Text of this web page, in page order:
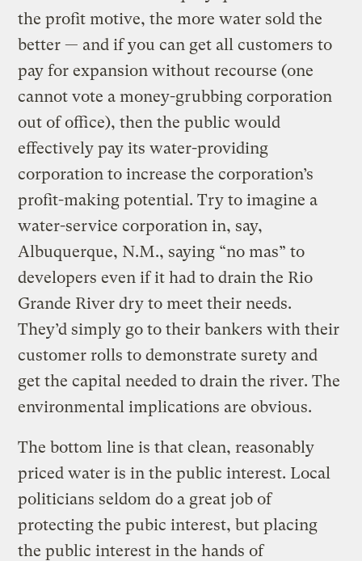
the profit motive, the more water sold the
better — and if you can get all customers to
pay for expansion without recourse (one
cannot vote a money-grubbing corporation
out of office), then the public would
effectively pay its water-providing
corporation to increase the corporation’s
profit-making potential. Try to imagine a
water-service corporation in, say,
Albuquerque, N.M., saying “no mas” to
developers even if it had to drain the Rio
Grande River dry to meet their needs.
They’d simply go to their bankers with their
customer rolls to demonstrate surety and
get the capital needed to drain the river. The
environmental implications are obvious.
The bottom line is that clean, reasonably
priced water is in the public interest. Local
politicians seldom do a great job of
protecting the pubic interest, but placing
the public interest in the hands of